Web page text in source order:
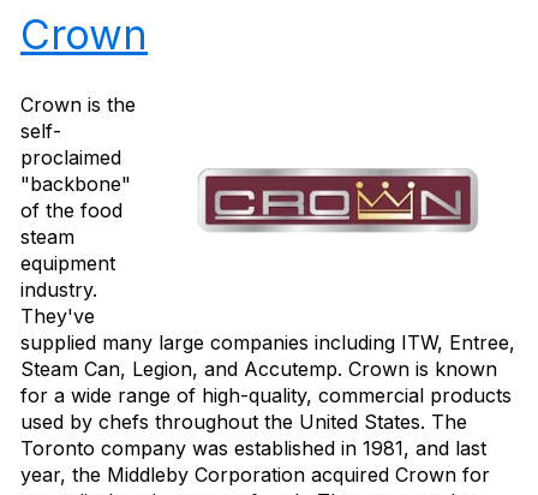
Crown
Crown is the
self-
proclaimed
"backbone"
of the food
steam
equipment
industry.
They've
supplied many large companies including ITW, Entree,
Steam Can, Legion, and Accutemp. Crown is known
for a wide range of high-quality, commercial products
used by chefs throughout the United States. The
Toronto company was established in 1981, and last
year, the Middleby Corporation acquired Crown for